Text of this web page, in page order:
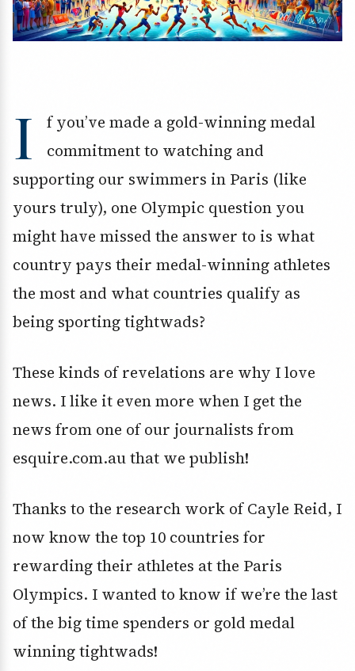
I
f you’ve made a gold-winning medal
commitment to watching and
supporting our swimmers in Paris (like
yours truly), one Olympic question you
might have missed the answer to is what
country pays their medal-winning athletes
the most and what countries qualify as
being sporting tightwads?
These kinds of revelations are why I love
news. I like it even more when I get the
news from one of our journalists from
esquire.com.au that we publish!
Thanks to the research work of Cayle Reid, I
now know the top 10 countries for
rewarding their athletes at the Paris
Olympics. I wanted to know if we’re the last
of the big time spenders or gold medal
winning tightwads!